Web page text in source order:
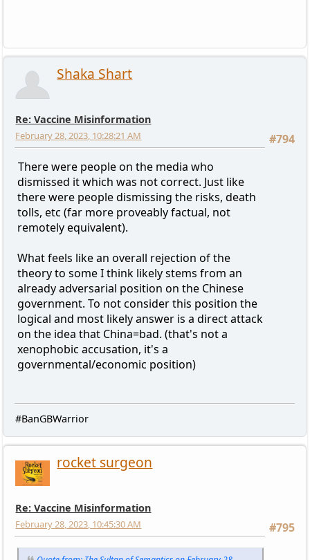
Shaka Shart
Re: Vaccine Misinformation
#794
February 28, 2023, 10:28:21 AM
There were people on the media who
dismissed it which was not correct. Just like
there were people dismissing the risks, death
tolls, etc (far more proveably factual, not
remotely equivalent).
What feels like an overall rejection of the
theory to some I think likely stems from an
already adversarial position on the Chinese
government. To not consider this position the
logical and most likely answer is a direct attack
on the idea that China=bad. (that's not a
xenophobic accusation, it's a
governmental/economic position)
#BanGBWarrior
rocket surgeon
Re: Vaccine Misinformation
#795
February 28, 2023, 10:45:30 AM